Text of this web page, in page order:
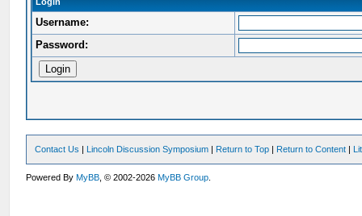
Username:
Password:
Contact Us | Lincoln Discussion Symposium | Return to Top | Return to Content |
Powered ByMyBB , © 2002-2026MyBB Group